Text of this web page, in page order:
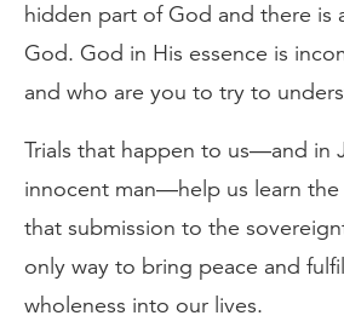
hidden part of God and there is
God. God in His essence is
and who are you to try to
Trials that happen to us—and in
innocent man—help us learn the
that submission to the
only way to bring peace and
wholeness into our lives.